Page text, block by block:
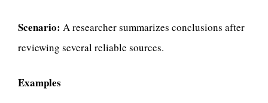
Scenario: A researcher summarizes conclusions after
reviewing several reliable sources.
Examples